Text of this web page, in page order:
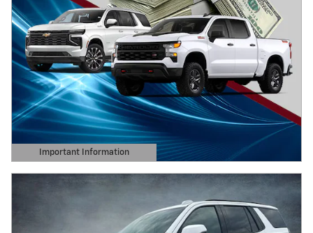
Important Information
Open Details Modal